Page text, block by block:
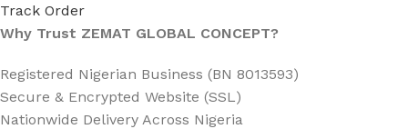
Track Order
Why Trust ZEMAT GLOBAL CONCEPT?
Registered Nigerian Business (BN 8013593)
Secure & Encrypted Website (SSL)
Nationwide Delivery Across Nigeria